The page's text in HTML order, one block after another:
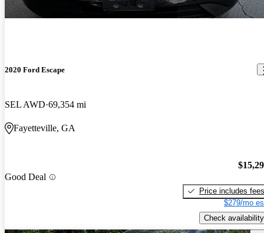
2020 Ford Escape
SEL AWD 69,354 mi
Fayetteville, GA
Good Deal
Price includes fees
$279/mo
Check availability